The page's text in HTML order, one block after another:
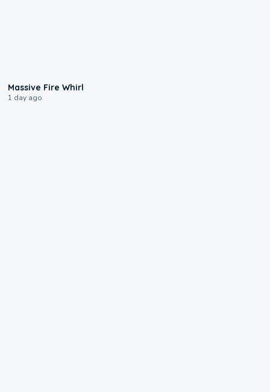
Massive Fire Whirl
1 day ago